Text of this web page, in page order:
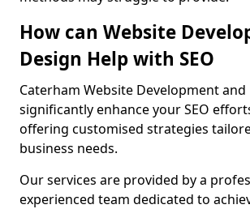
How can Website
Design Help with SEO
Caterham Website Development and
significantly enhance your SEO
offering customised strategies
business needs.
Our services are provided by a
experienced team dedicated to